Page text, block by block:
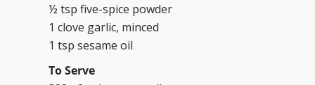
½ tsp five-spice powder
1 clove garlic, minced
1 tsp sesame oil
To Serve